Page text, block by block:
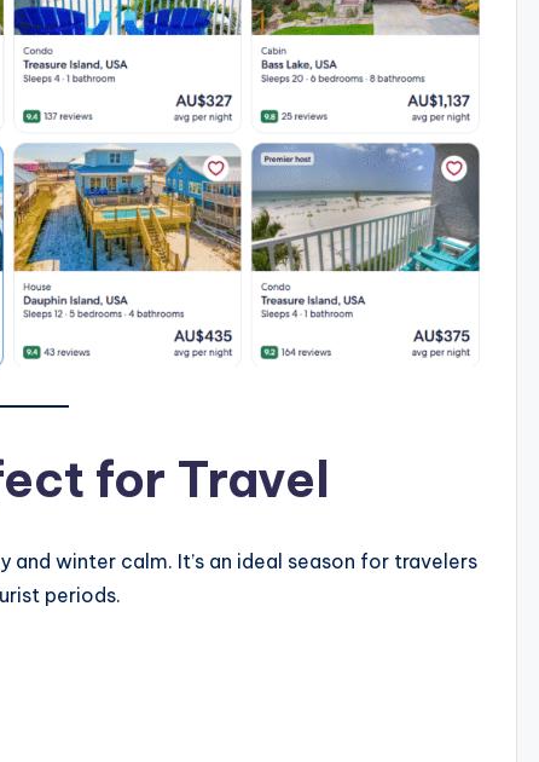
for Travel
winter calm. It’s an ideal season for travelers
periods.